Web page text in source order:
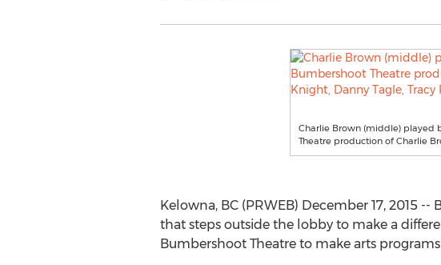
Charlie Brown (middle) played
Theatre production of Charlie
Kelowna, BC (PRWEB) December 17, 2015 --
that steps outside the lobby to make a
Bumbershoot Theatre to make arts